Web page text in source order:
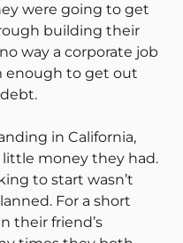
were going to get
building their
way a corporate job
enough to get out
in California,
money they had.
to start wasn’t
For a short
their friend’s